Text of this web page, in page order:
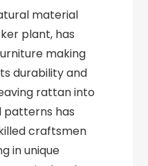
material
plant, has
making
durability and
rattan into
patterns has
craftsmen
in unique